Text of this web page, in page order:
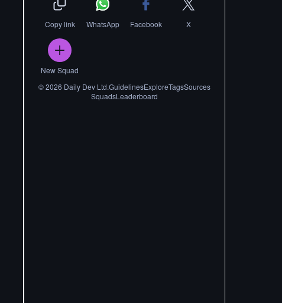
Copy link WhatsApp Facebook X
New Squad
©2026 Daily Dev Ltd.GuidelinesExploreTagsSources
SquadsLeaderboard